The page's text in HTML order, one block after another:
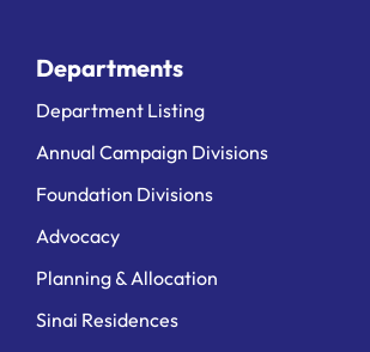
Departments
Department Listing
Annual Campaign Divisions
Foundation Divisions
Advocacy
Planning & Allocation
Sinai Residences